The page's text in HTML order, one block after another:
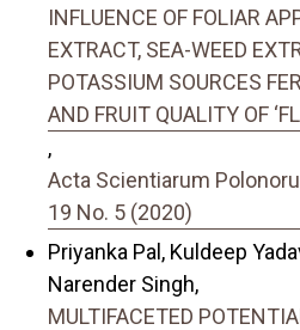
INFLUENCE OF FOLIAR
EXTRACT, SEA-WEED
POTASSIUM SOURCES
AND FRUIT QUALITY OF
,
Acta Scientiarum
19 No. 5 (2020)
Priyanka Pal, Kuldeep
Narender Singh,
MULTIFACETED